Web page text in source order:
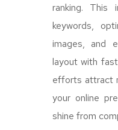
ranking. This
keywords,
images, and
layout with
efforts attract
your online
shine from